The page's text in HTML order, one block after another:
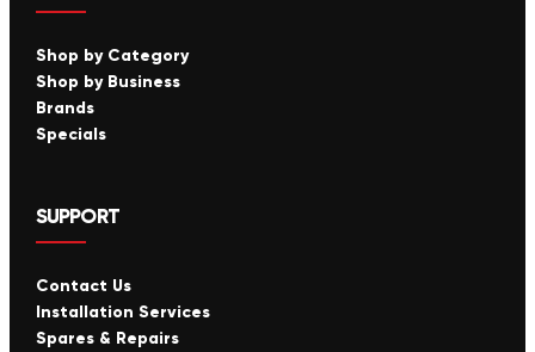
Shop by Category
Shop by Business
Brands
Specials
SUPPORT
Contact Us
Installation Services
Spares & Repairs